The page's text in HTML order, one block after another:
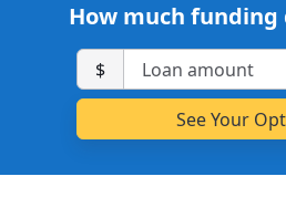
How much funding
$